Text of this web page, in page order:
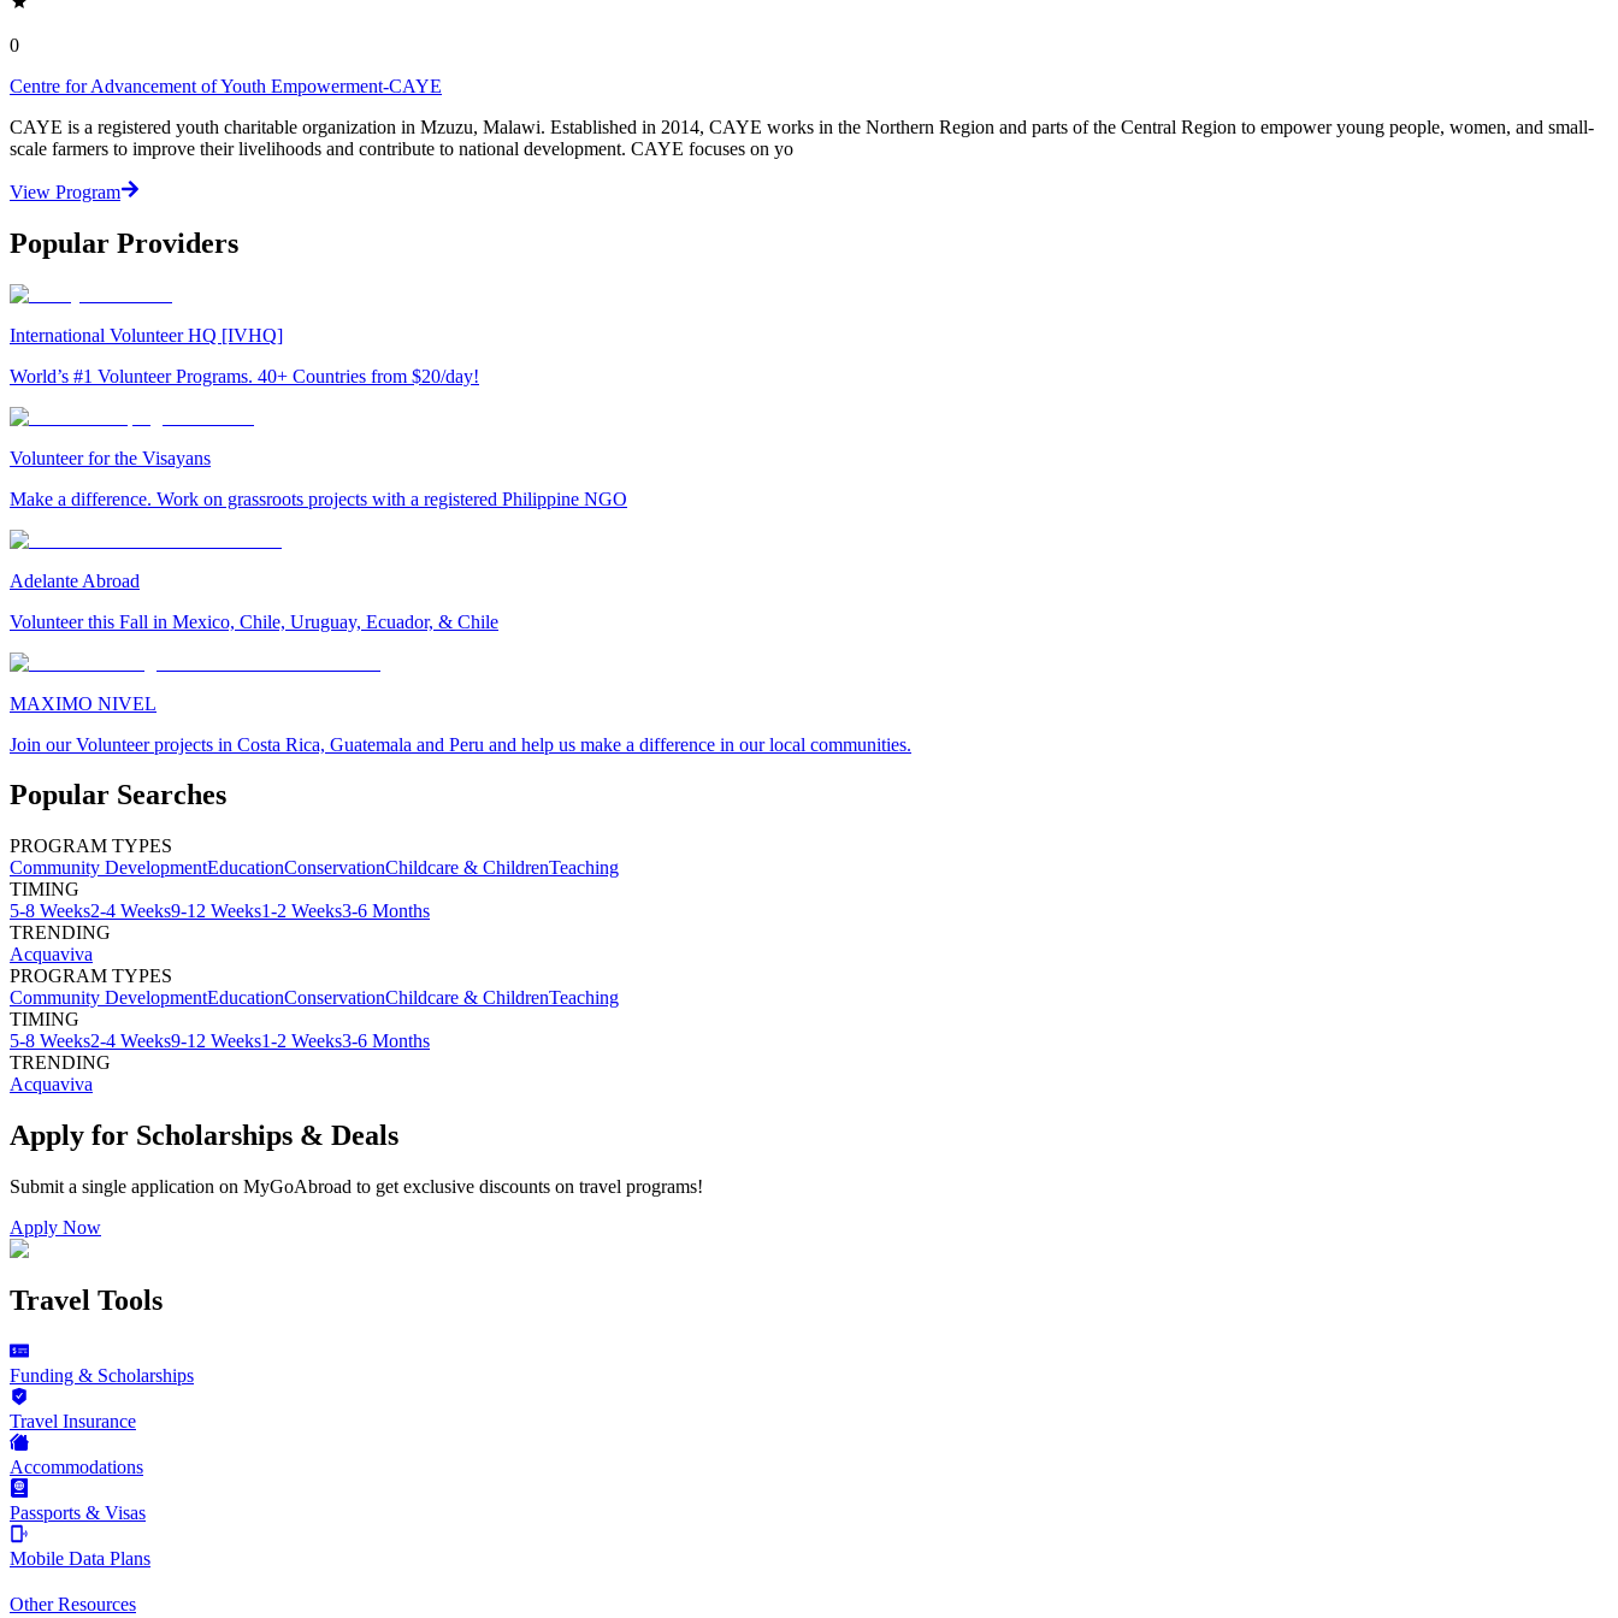
0
Centre for Advancement of Youth Empowerment-CAYE
CAYE is a registered youth charitable organization in Mzuzu, Malawi. Established in 2014, CAYE works in the Northern Region and parts of the Central Region to empower young people, women, and small-
scale farmers to improve their livelihoods and contribute to national development. CAYE focuses on yo
View Program
Popular Providers
International Volunteer HQ [IVHQ]
World’s #1 Volunteer Programs. 40+ Countries from $20/day!
Volunteer for the Visayans
Make a difference. Work on grassroots projects with a registered Philippine NGO
Adelante Abroad
Volunteer this Fall in Mexico, Chile, Uruguay, Ecuador, & Chile
MAXIMO NIVEL
Join our Volunteer projects in Costa Rica, Guatemala and Peru and help us make a difference in our local communities.
Popular Searches
PROGRAM TYPES
Community DevelopmentEducationConservationChildcare & ChildrenTeaching
TIMING
5-8 Weeks2-4 Weeks9-12 Weeks1-2 Weeks3-6 Months
TRENDING
Acquaviva
PROGRAM TYPES
Community DevelopmentEducationConservationChildcare & ChildrenTeaching
TIMING
5-8 Weeks2-4 Weeks9-12 Weeks1-2 Weeks3-6 Months
TRENDING
Acquaviva
Apply for Scholarships & Deals
Submit a single application on MyGoAbroad to get exclusive discounts on travel programs!
Apply Now
Travel Tools
Funding & Scholarships
Travel Insurance
Accommodations
Passports & Visas
Mobile Data Plans
Other Resources